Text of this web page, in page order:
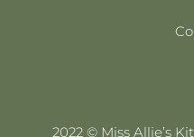
2022 © Miss Allie’s